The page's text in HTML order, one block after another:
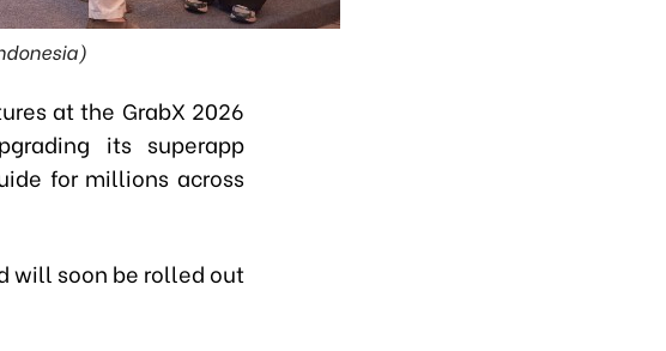
at the GrabX 2026
its superapp
for millions across
will soon be rolled out